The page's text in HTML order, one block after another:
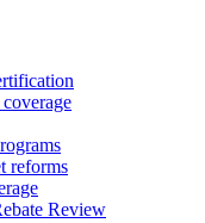
reforms
Review